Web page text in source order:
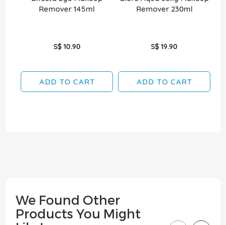
Remover 145ml
S$ 10.90
ADD TO CART
Remover 230ml
S$ 19.90
ADD TO CART
We Found Other
Products You Might